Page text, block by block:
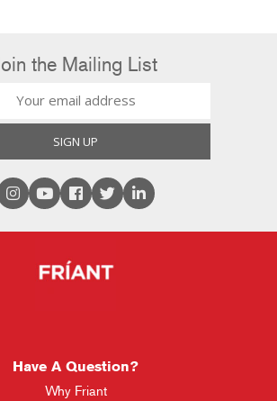
the Mailing List
Have A Question?
Why Friant